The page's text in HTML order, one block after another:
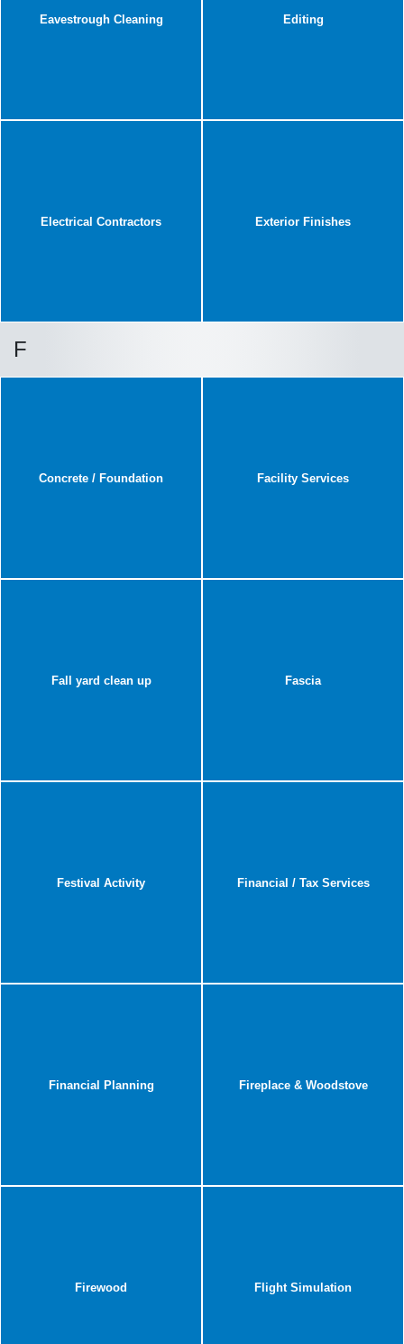
Eavestrough Cleaning Editing
Electrical Contractors Exterior Finishes
F
Concrete / Foundation Facility Services
Fall yard clean up Fascia
Festival Activity Financial / Tax Services
Financial Planning Fireplace & Woodstove
Firewood Flight Simulation